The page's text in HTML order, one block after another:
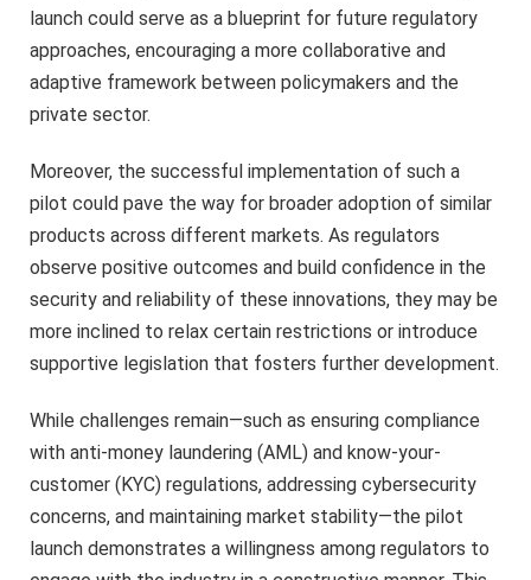
launch could serve as a blueprint for future regulatory
approaches, encouraging a more collaborative and
adaptive framework between policymakers and the
private sector.
Moreover, the successful implementation of such a
pilot could pave the way for broader adoption of similar
products across different markets. As regulators
observe positive outcomes and build confidence in the
security and reliability of these innovations, they may be
more inclined to relax certain restrictions or introduce
supportive legislation that fosters further development.
While challenges remain—such as ensuring compliance
with anti-money laundering (AML) and know-your-
customer (KYC) regulations, addressing cybersecurity
concerns, and maintaining market stability—the pilot
launch demonstrates a willingness among regulators to